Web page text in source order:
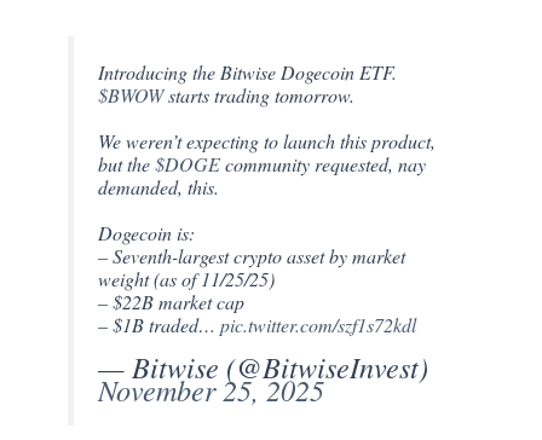
Introducing the Bitwise Dogecoin ETF.
$BWOWstarts trading tomorrow.
We weren’t expecting to launch this product,
but the$DOGEcommunity requested, nay
demanded, this.
Dogecoin is:
– Seventh-largest crypto asset by market
weight (as of 11/25/25)
– $22B market cap
– $1B traded…pic.twitter.com/szf1s72kdl
— Bitwise (@BitwiseInvest)
November 25, 2025